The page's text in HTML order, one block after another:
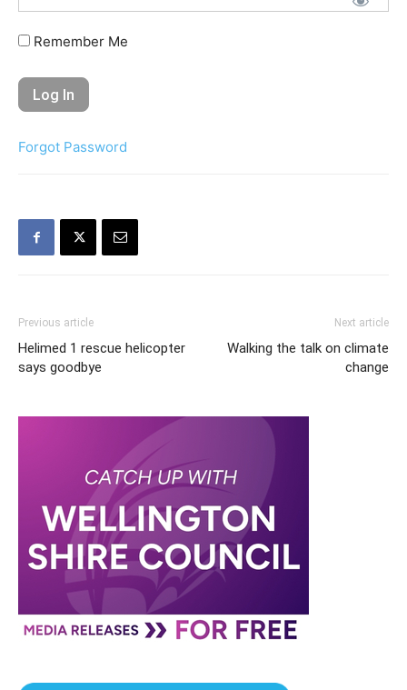
Remember Me
Forgot Password
Previous article
Helimed 1 rescue helicopter
says goodbye
Next article
Walking the talk on climate
change